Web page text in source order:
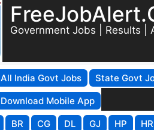
Government Jobs | Results |
All India Govt Jobs State Govt
Download Mobile App
BR CG DL GJ HP HR